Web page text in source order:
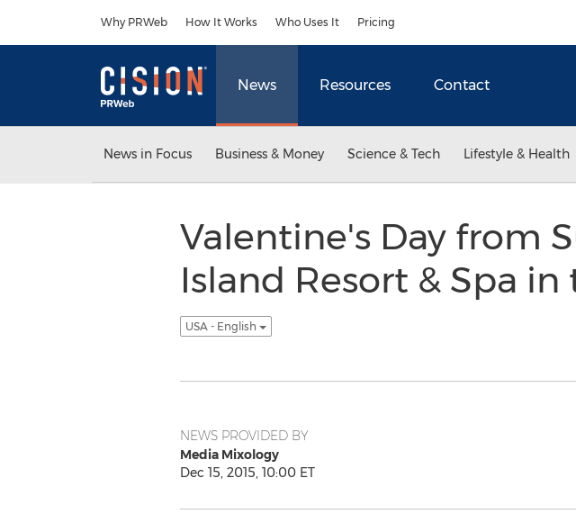
Why PRWeb How It Works Who Uses It Pricing
News Resources Contact
News in Focus Business & Money Science & Tech Lifestyle & Health
Valentine's Day from
Island Resort & Spa
USA - English
NEWS PROVIDED BY
Media Mixology
Dec 15, 2015, 10:00 ET